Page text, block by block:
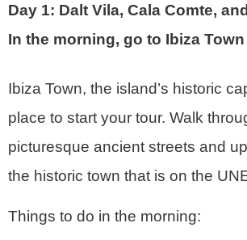
Day 1: Dalt Vila, Cala Comte,
In the morning, go to Ibiza
Ibiza Town, the island’s historic
place to start your tour. Walk
picturesque ancient streets and
the historic town that is on the
Things to do in the morning: